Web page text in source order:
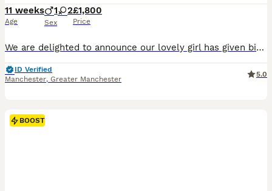
11 weeks
Age
1 2
Sex
£1,800
Price
We are delighted to announce our lovely girl has given birth to 3 stunning little Toy poodle Pups 😍born on 16th May! They are ready to leave on 11th July 🥰 - Pups will be KC Registered with 5 generation pedigree certificate ⭐️ - Microchipped - Up to date with vaccinations These gorgeous puppies are being lovingly raised in our family home and are used to everyday ho
ID Verified
Manchester, Greater Manchester
5.0
BOOST